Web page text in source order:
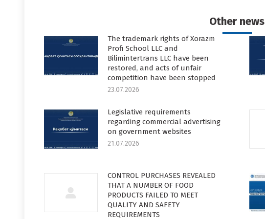
Other news
The trademark rights of Xorazm
Profi School LLC and
Bilimintertrans LLC have been
restored, and acts of unfair
competition have been stopped
23.07.2026
Legislative requirements
regarding commercial advertising
on government websites
21.07.2026
CONTROL PURCHASES REVEALED
THAT A NUMBER OF FOOD
PRODUCTS FAILED TO MEET
QUALITY AND SAFETY
REQUIREMENTS